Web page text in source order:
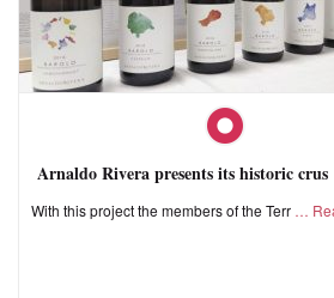
Arnaldo Rivera presents its historic crus
With this project the members of the Terr